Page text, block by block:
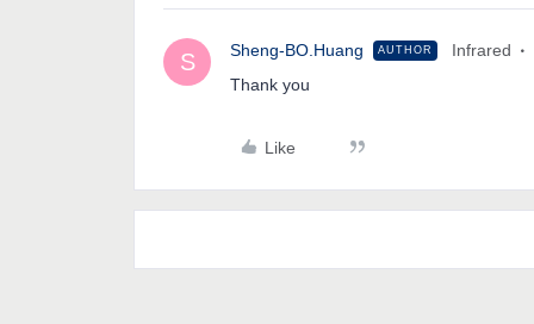
S Sheng-BO.Huang AUTHOR
Infrared
Thank you
Like